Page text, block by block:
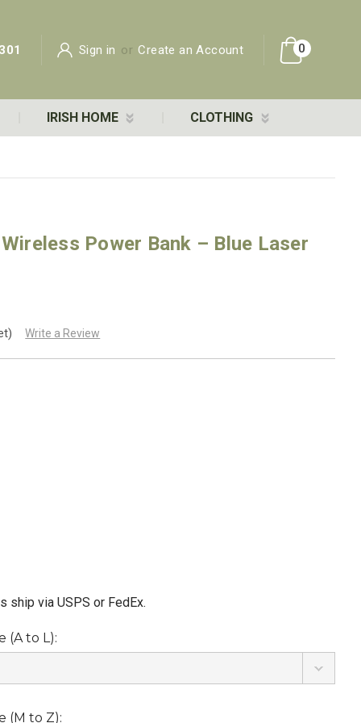
Sign in or Create an Account 0
IRISH HOME CLOTHING
Power Bank – Blue Laser
Write a Review
ship via USPS or FedEx.
(A to L):
(M to Z):